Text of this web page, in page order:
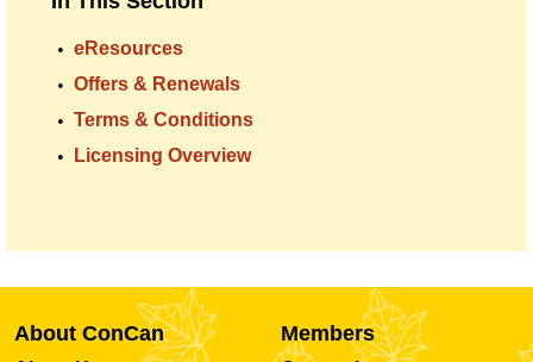
eResources
Offers & Renewals
Terms & Conditions
Licensing Overview
About ConCan Members